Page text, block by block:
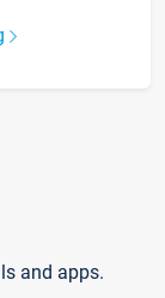
and apps.